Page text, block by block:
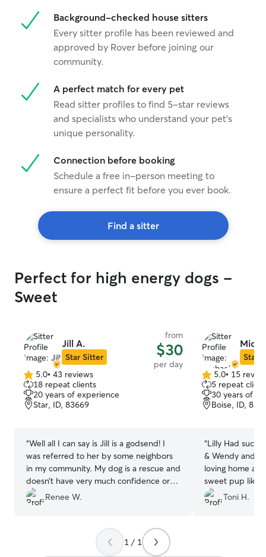
Background-checked house sitters
Every sitter profile has been reviewed and
approved by Rover before joining our
community.
A perfect match for every pet
Read sitter profiles to find 5-star reviews
and specialists who understand your pet's
unique personality.
Connection before booking
Schedule a free in-person meeting to
ensure a perfect fit before you ever book.
Find a sitter
Perfect for high energy dogs -
Sweet
Jill A.
Star Sitter
from
$30
per day
5.0
out
of
5
5.0• 43 reviews
18 repeat clients
20 years of experience
Star, ID, 83669
“Well all I can say is Jill is a godsend! I
was referred to her by some neighbors
in my community. My dog is a rescue and
doesn’t have very much confidence or
socialization . She said that was fine and
she would work with him. Jill is very calm
dogs. She has a great fenced in backyard
where he can run a play. Jill has two
Renee W.
Star
5.0
out
of
5
5.0• 15
5 repeat
30 years of
Boise, ID,
“Lilly Had such
& Wendy and
loving home
sweet pup like
very
can have
Toni H.
1 / 1